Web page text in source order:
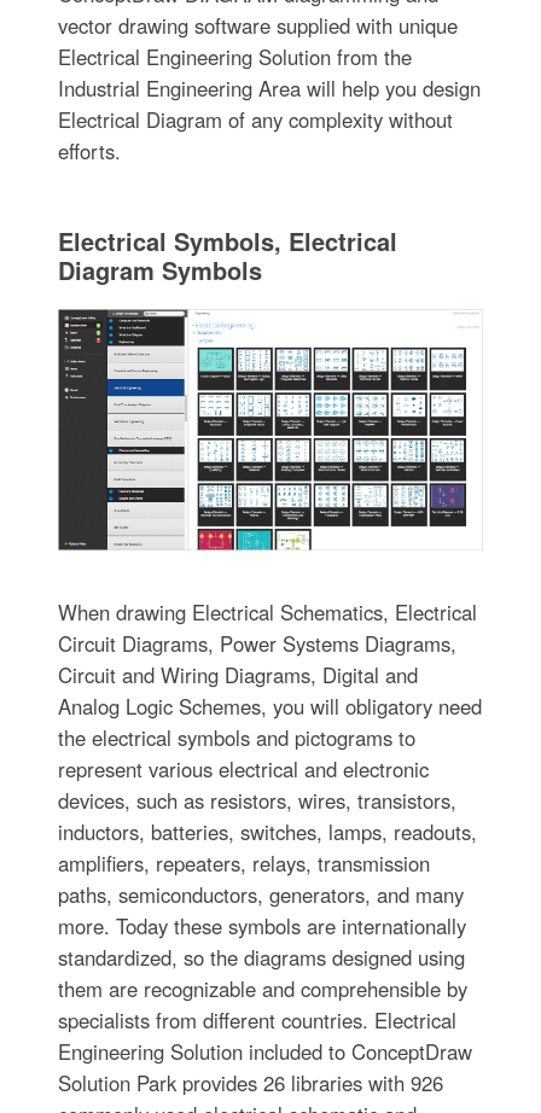
vector drawing software supplied with unique
Electrical Engineering Solution from the
Industrial Engineering Area will help you design
Electrical Diagram of any complexity without
efforts.
Electrical Symbols, Electrical
Diagram Symbols
When drawing Electrical Schematics, Electrical
Circuit Diagrams, Power Systems Diagrams,
Circuit and Wiring Diagrams, Digital and
Analog Logic Schemes, you will obligatory need
the electrical symbols and pictograms to
represent various electrical and electronic
devices, such as resistors, wires, transistors,
inductors, batteries, switches, lamps, readouts,
amplifiers, repeaters, relays, transmission
paths, semiconductors, generators, and many
more. Today these symbols are internationally
standardized, so the diagrams designed using
them are recognizable and comprehensible by
specialists from different countries. Electrical
Engineering Solution included to ConceptDraw
Solution Park provides 26 libraries with 926